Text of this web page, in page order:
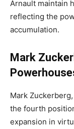
Arnault maintain
reflecting the
accumulation.
Mark
Mark
the fourth
expansion in